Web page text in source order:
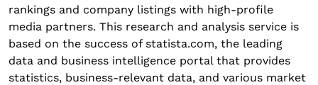
rankings and company listings with high-profile
media partners. This research and analysis service is
based on the success of statista.com, the leading
data and business intelligence portal that provides
statistics, business-relevant data, and various market